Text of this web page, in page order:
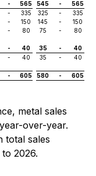
- 565 545 -
565
- 335 325 -
335
- 150 145 -
150
- 80 75 - 80
- 40 35 -
40
- 40 35 - 40
- 605 580 - 605
metal sales
over-year.
total sales
2026.